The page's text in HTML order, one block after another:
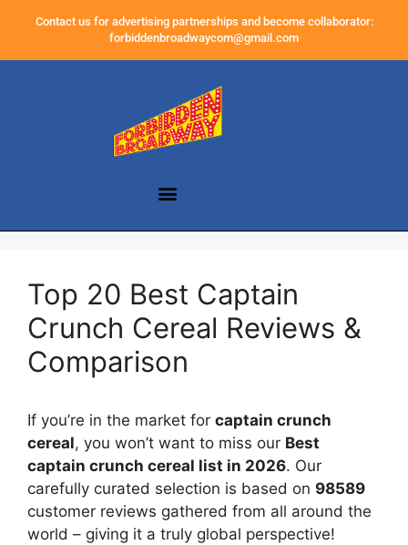
Contact us for advertising partnerships and become collaborator:
forbiddenbroadwaycom@gmail.com
Top 20 Best Captain
Crunch Cereal Reviews &
Comparison
If you’re in the market for captain crunch
cereal, you won’t want to miss our Best
captain crunch cereal list in 2026. Our
carefully curated selection is based on 98589
customer reviews gathered from all around the
world – giving it a truly global perspective!